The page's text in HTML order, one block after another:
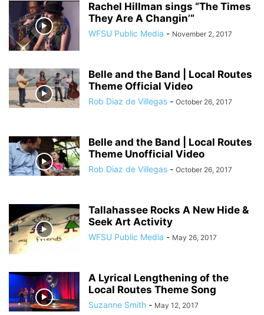
Rachel Hillman sings “The Times
They Are A Changin’”
WFSU Public Media - November 2, 2017
Belle and the Band | Local Routes
Theme Official Video
Rob Diaz de Villegas - October 26, 2017
Belle and the Band | Local Routes
Theme Unofficial Video
Rob Diaz de Villegas - October 26, 2017
Tallahassee Rocks A New Hide &
Seek Art Activity
WFSU Public Media - May 26, 2017
A Lyrical Lengthening of the
Local Routes Theme Song
Suzanne Smith - May 12, 2017